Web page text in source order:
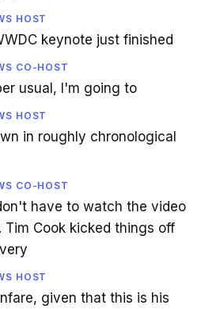
HOST
keynote just finished
CO-HOST
usual, I'm going to
HOST
in roughly chronological
CO-HOST
have to watch the video
Tim Cook kicked things off
HOST
given that this is his